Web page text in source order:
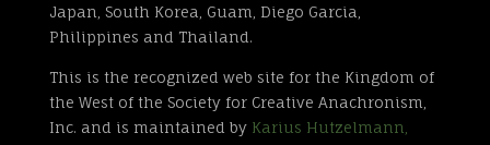
Japan, South Korea, Guam, Diego Garcia,
Philippines and Thailand.
This is the recognized web site for the Kingdom of
the West of the Society for Creative Anachronism,
Inc. and is maintained by Karius Hutzelmann,